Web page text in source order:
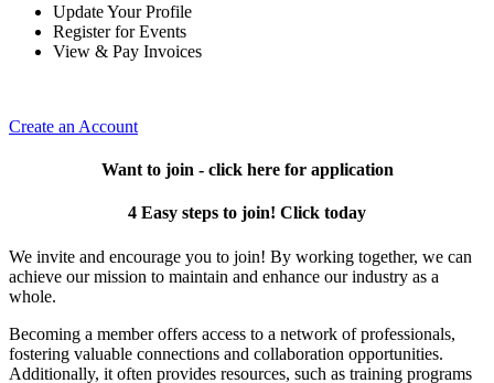
Update Your Profile
Register for Events
View & Pay Invoices
Create an Account
Want to join - click here for application
4 Easy steps to join! Click today
We invite and encourage you to join! By working together, we can
achieve our mission to maintain and enhance our industry as a
whole.
Becoming a member offers access to a network of professionals,
fostering valuable connections and collaboration opportunities.
Additionally, it often provides resources, such as training programs